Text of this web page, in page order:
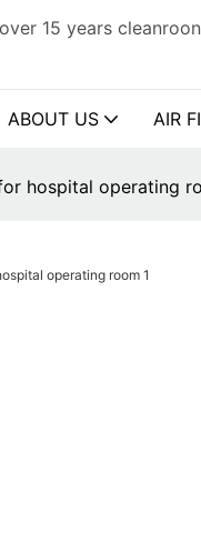
15 years
ABOUT US AIR
hospital operating